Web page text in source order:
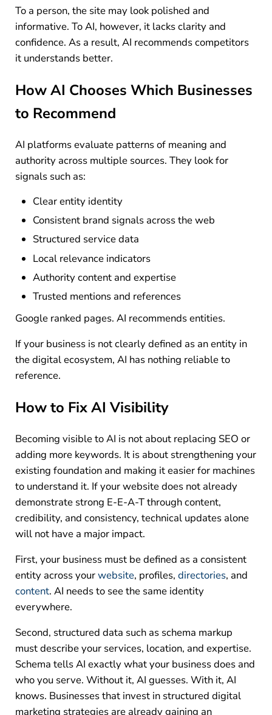
To a person, the site may look polished and
informative. To AI, however, it lacks clarity and
confidence. As a result, AI recommends competitors
it understands better.
How AI Chooses Which Businesses
to Recommend
AI platforms evaluate patterns of meaning and
authority across multiple sources. They look for
signals such as:
Clear entity identity
Consistent brand signals across the web
Structured service data
Local relevance indicators
Authority content and expertise
Trusted mentions and references
Google ranked pages. AI recommends entities.
If your business is not clearly defined as an entity in
the digital ecosystem, AI has nothing reliable to
reference.
How to Fix AI Visibility
Becoming visible to AI is not about replacing SEO or
adding more keywords. It is about strengthening your
existing foundation and making it easier for machines
to understand it. If your website does not already
demonstrate strong E-E-A-T through content,
credibility, and consistency, technical updates alone
will not have a major impact.
First, your business must be defined as a consistent
entity across yourwebsite, profiles, directories, and
content. AI needs to see the same identity
everywhere.
Second, structured data such as schema markup
must describe your services, location, and expertise.
Schema tells AI exactly what your business does and
who you serve. Without it, AI guesses. With it, AI
knows. Businesses that invest in structured digital
marketing strategies are already gaining an